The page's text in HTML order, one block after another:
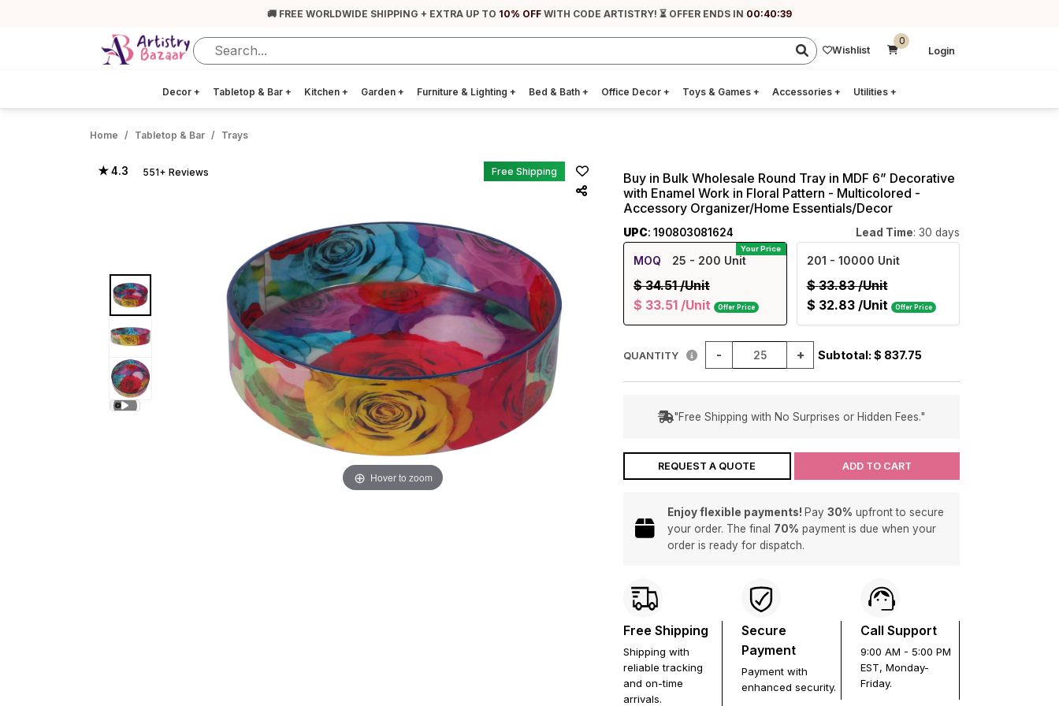
🚚 FREE WORLDWIDE SHIPPING + EXTRA UP TO 10% OFF WITH CODE ARTISTRY! ⏳ OFFER ENDS IN 00:40:38
Wishlist
0
Login
Decor + Tabletop & Bar + Kitchen + Garden + Furniture & Lighting + Bed & Bath + Office Decor + Toys & Games + Accessories + Utilities +
Home Tabletop & Bar Trays
★ 4.3 551+ Reviews Free Shipping
Hover to zoom
Buy in Bulk Wholesale Round Tray in MDF 6” Decorative
with Enamel Work in Floral Pattern - Multicolored -
Accessory Organizer/Home Essentials/Decor
UPC: 190803081624 Lead Time: 30 days
Your Price
MOQ 25 - 200 Unit
$ 34.51/Unit
$ 33.51 /Unit Offer Price
201 - 10000 Unit
$ 33.83/Unit
$ 32.83 /Unit Offer Price
QUANTITY - + Subtotal: $ 837.75
"Free Shipping with No Surprises or Hidden Fees."
REQUEST A QUOTE ADD TO CART
Enjoy flexible payments! Pay 30% upfront to secure
your order. The final 70% payment is due when your
order is ready for dispatch.
Free Shipping
Shipping with
reliable tracking
and on-time
arrivals.
Secure
Payment
Payment with
enhanced security.
Call Support
9:00 AM - 5:00 PM
EST, Monday-
Friday.